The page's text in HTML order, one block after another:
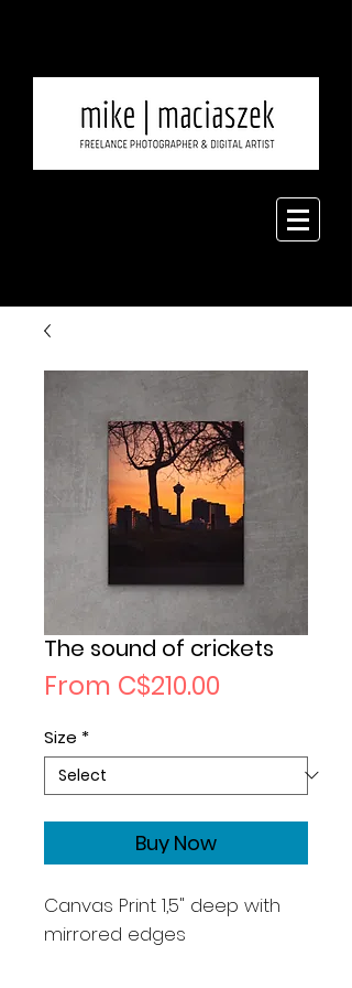
The sound of crickets
From C$210.00
Size *
Buy Now
Canvas Print 1,5" deep with
mirrored edges